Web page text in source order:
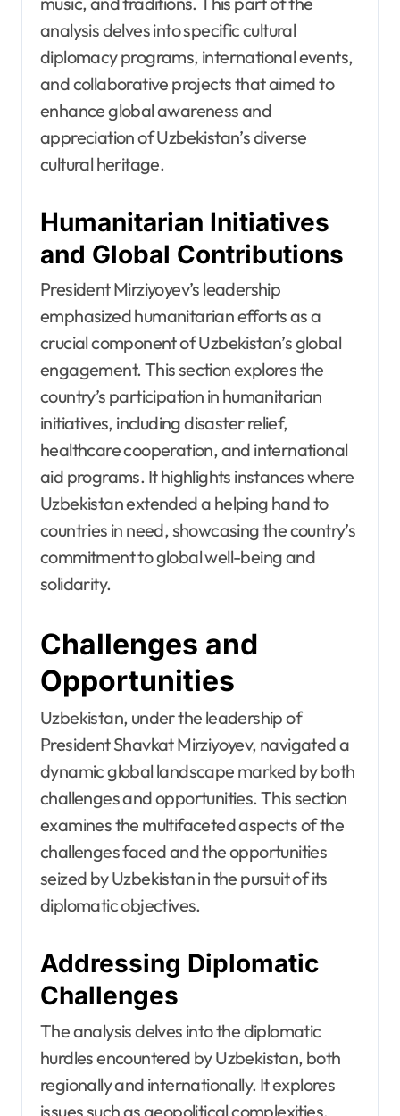
analysis delves into specific cultural
diplomacy programs, international events,
and collaborative projects that aimed to
enhance global awareness and
appreciation of Uzbekistan’s diverse
cultural heritage.
Humanitarian Initiatives
and Global Contributions
President Mirziyoyev’s leadership
emphasized humanitarian efforts as a
crucial component of Uzbekistan’s global
engagement. This section explores the
country’s participation in humanitarian
initiatives, including disaster relief,
healthcare cooperation, and international
aid programs. It highlights instances where
Uzbekistan extended a helping hand to
countries in need, showcasing the country’s
commitment to global well-being and
solidarity.
Challenges and
Opportunities
Uzbekistan, under the leadership of
President Shavkat Mirziyoyev, navigated a
dynamic global landscape marked by both
challenges and opportunities. This section
examines the multifaceted aspects of the
challenges faced and the opportunities
seized by Uzbekistan in the pursuit of its
diplomatic objectives.
Addressing Diplomatic
Challenges
The analysis delves into the diplomatic
hurdles encountered by Uzbekistan, both
regionally and internationally. It explores
issues such as geopolitical complexities,